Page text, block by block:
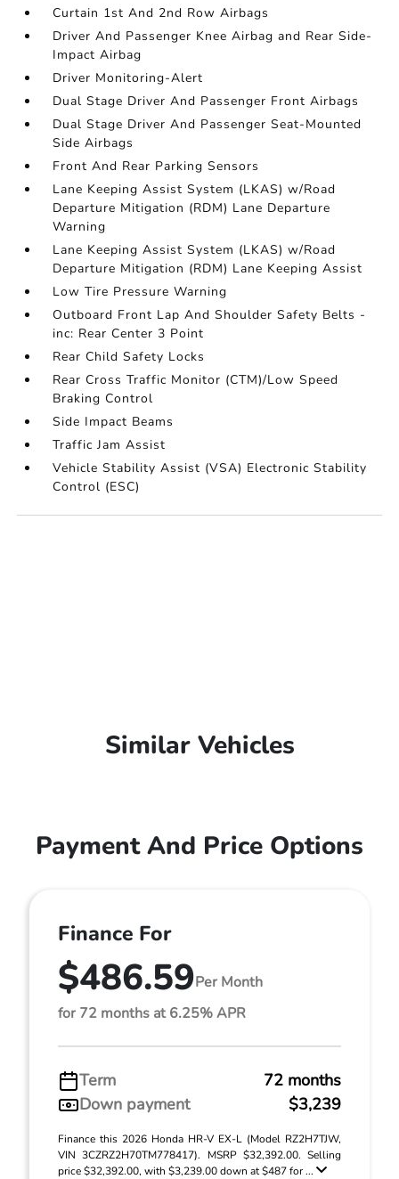
Curtain 1st And 2nd Row Airbags
Driver And Passenger Knee Airbag and Rear Side-
Impact Airbag
Driver Monitoring-Alert
Dual Stage Driver And Passenger Front Airbags
Dual Stage Driver And Passenger Seat-Mounted
Side Airbags
Front And Rear Parking Sensors
Lane Keeping Assist System (LKAS) w/Road
Departure Mitigation (RDM) Lane Departure
Warning
Lane Keeping Assist System (LKAS) w/Road
Departure Mitigation (RDM) Lane Keeping Assist
Low Tire Pressure Warning
Outboard Front Lap And Shoulder Safety Belts -
inc: Rear Center 3 Point
Rear Child Safety Locks
Rear Cross Traffic Monitor (CTM)/Low Speed
Braking Control
Side Impact Beams
Traffic Jam Assist
Vehicle Stability Assist (VSA) Electronic Stability
Control (ESC)
Similar Vehicles
Payment And Price Options
Finance For
$486.59Per Month
for 72 months at 6.25% APR
Term
72 months
Down payment
$3,239
Finance this 2026 Honda HR-V EX-L (Model RZ2H7TJW,
VIN 3CZRZ2H70TM778417). MSRP $32,392.00. Selling
price $32,392.00, with $3,239.00 down at $487 for ...